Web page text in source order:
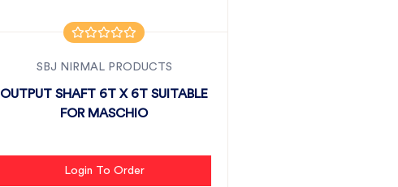
SBJ NIRMAL PRODUCTS
OUTPUT SHAFT 6T X 6T SUITABLE
FOR MASCHIO
Login To Order